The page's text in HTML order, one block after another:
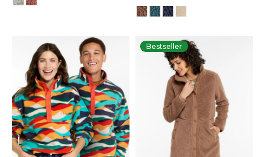
Bestseller